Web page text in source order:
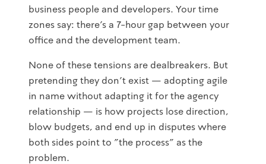
business people and developers. Your time
zones say: there's a 7-hour gap between your
office and the development team.
None of these tensions are dealbreakers. But
pretending they don't exist — adopting agile
in name without adapting it for the agency
relationship — is how projects lose direction,
blow budgets, and end up in disputes where
both sides point to "the process" as the
problem.